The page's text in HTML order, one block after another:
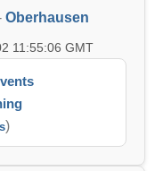
Oberhausen
11:55:06 GMT
)